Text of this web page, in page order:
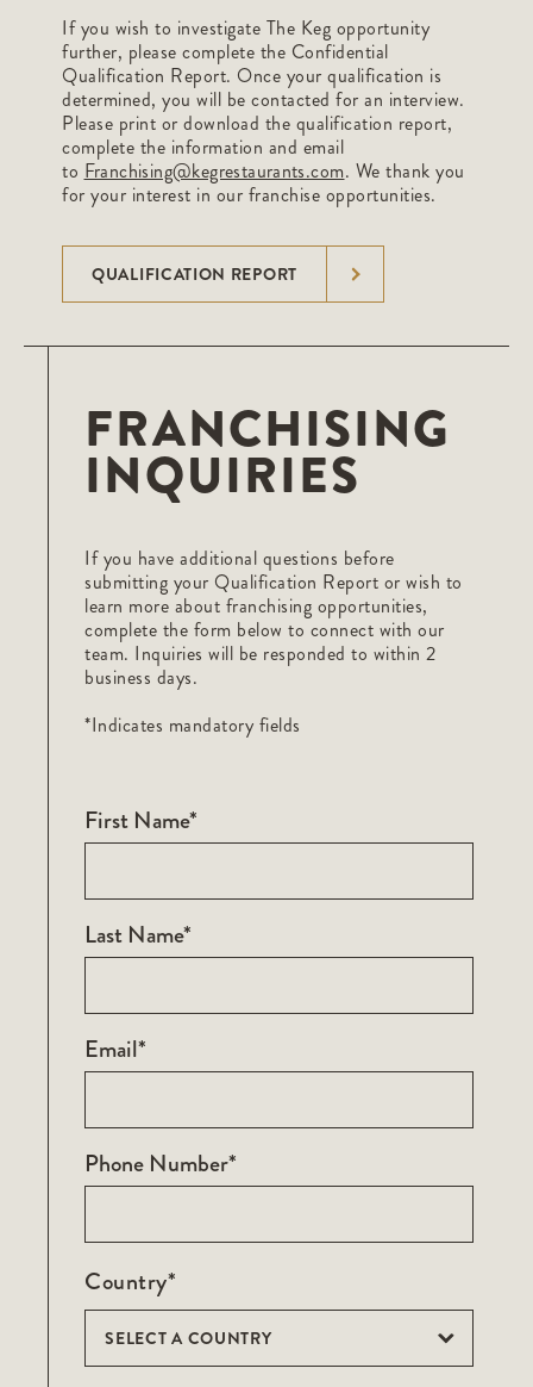
If you wish to investigate The Keg opportunity
further, please complete the Confidential
Qualification Report. Once your qualification is
determined, you will be contacted for an interview.
Please print or download the qualification report,
complete the information and email
to Franchising@kegrestaurants.com. We thank you
for your interest in our franchise opportunities.
QUALIFICATION REPORT
FRANCHISING
INQUIRIES
If you have additional questions before
submitting your Qualification Report or wish to
learn more about franchising opportunities,
complete the form below to connect with our
team. Inquiries will be responded to within 2
business days.
*Indicates mandatory fields
First Name*
Last Name*
Email*
Phone Number*
Country*
SELECT A COUNTRY